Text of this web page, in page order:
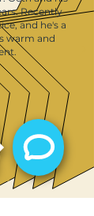
Recently
and he's a
warm and